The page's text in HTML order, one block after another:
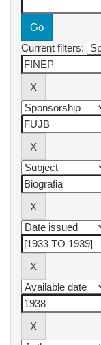
Current filters: